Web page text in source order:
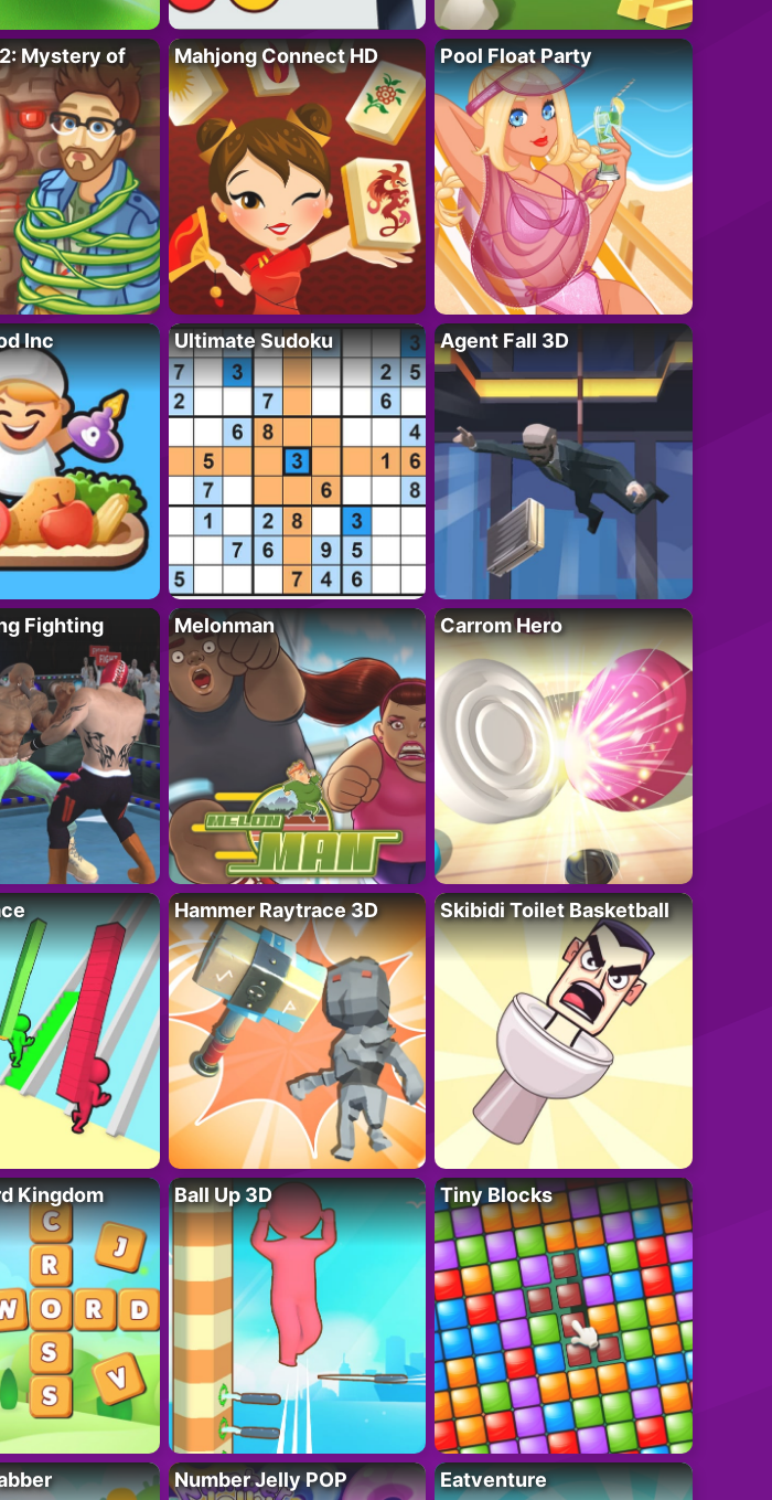
Mystery of
Mahjong Connect HD Pool Float Party
Inc Ultimate Sudoku Agent Fall 3D
Fighting
Melonman Carrom Hero
Hammer Raytrace 3D Skibidi Toilet Basketball
Kingdom Ball Up 3D Tiny Blocks
Number Jelly POP Eatventure